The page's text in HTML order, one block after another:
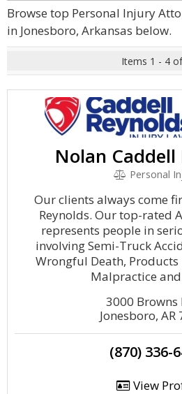
Browse top Personal Injury
in Jonesboro, Arkansas below.
Items 1 - 4
Nolan Caddell
Personal
Our clients always come
Reynolds. Our top-rated
represents people in
involving Semi-Truck
Wrongful Death,
Malpractice
3000 Browns
Jonesboro, AR
(870) 336-
View